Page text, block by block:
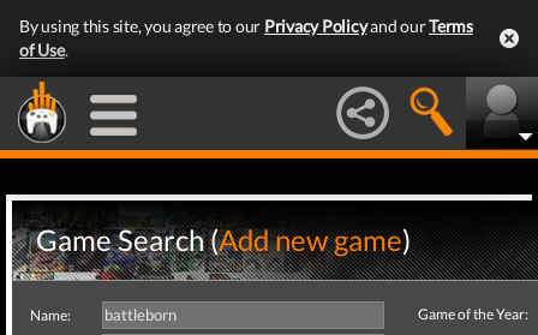
By using this site, you agree to our Privacy Policyand ourTerms
of Use.
Game Search (Add new game)
Name:
Game of the Year: